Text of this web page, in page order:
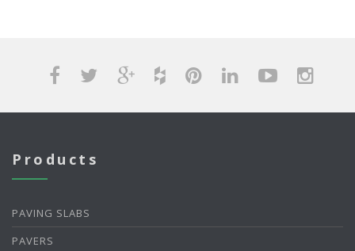
Products
PAVING SLABS
PAVERS